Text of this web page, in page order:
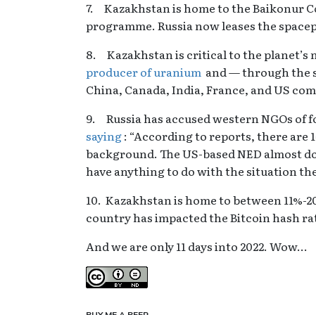
7. Kazakhstan is home to the Baikonur
programme. Russia now leases the
8. Kazakhstan is critical to the planet’s
producer of uranium and — through the
China, Canada, India, France, and US
9. Russia has accused western NGOs
saying: “According to reports, there are
background. The US-based NED almost
have anything to do with the situation
10. Kazakhstan is home to between
country has impacted the Bitcoin hash
And we are only 11 days into 2022. Wow…
Creative Commons